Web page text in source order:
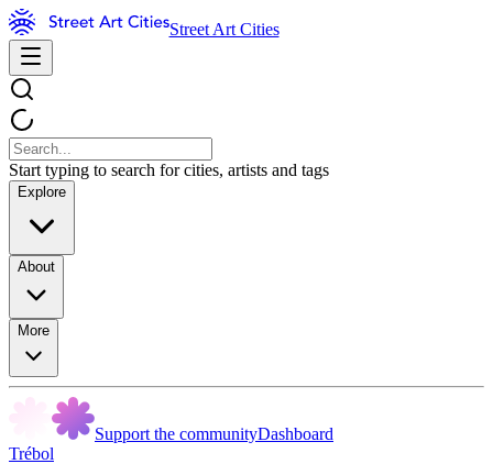
Street Art Cities
Start typing to search for cities, artists and tags
Explore
About
More
Support the communityDashboard
Trébol